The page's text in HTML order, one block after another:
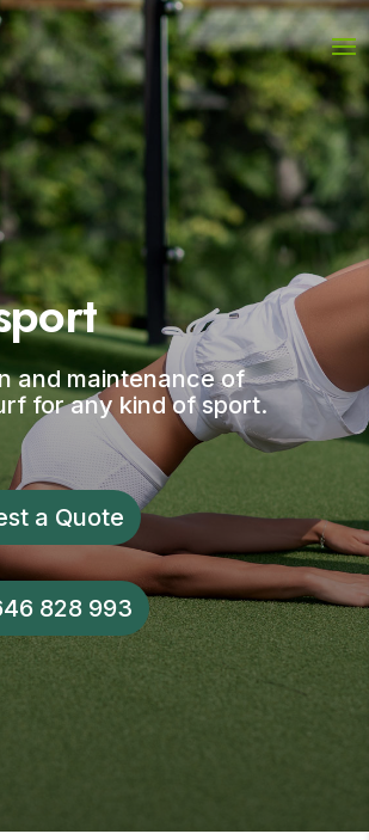
and maintenance of
for any kind of sport.
a Quote
828 993